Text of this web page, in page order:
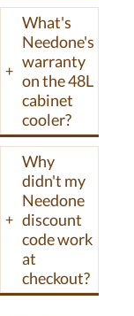
sits below
Whynter and
Newair while
pulling features
like cooling
compressors
and Spanish
cedar shelving
usually found in
higher-priced
cabinets.
+
What's
Needone's
warranty
on the 48L
cabinet
cooler?
+
Why
didn't my
Needone
discount
code work
at
checkout?